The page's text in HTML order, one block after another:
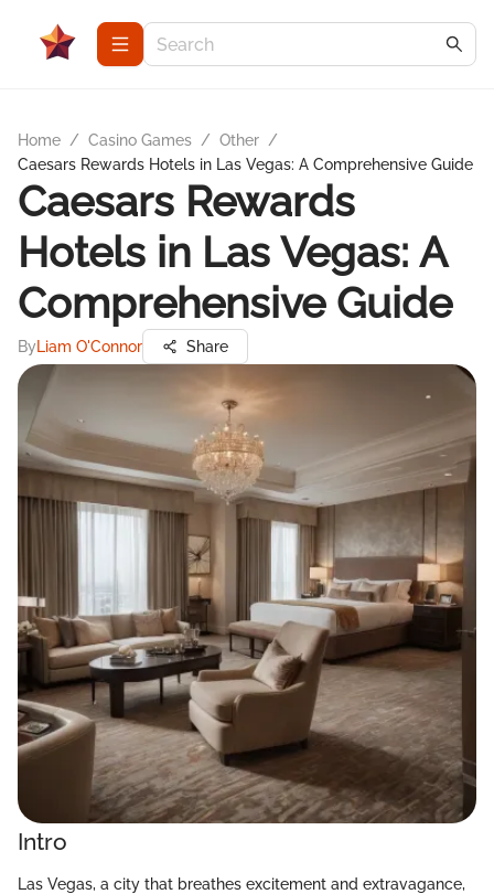
Home / Casino Games / Other /
Caesars Rewards Hotels in Las Vegas: A Comprehensive Guide
Caesars Rewards
Hotels in Las Vegas: A
Comprehensive Guide
By Liam O'Connor Share
Intro
Las Vegas, a city that breathes excitement and extravagance,